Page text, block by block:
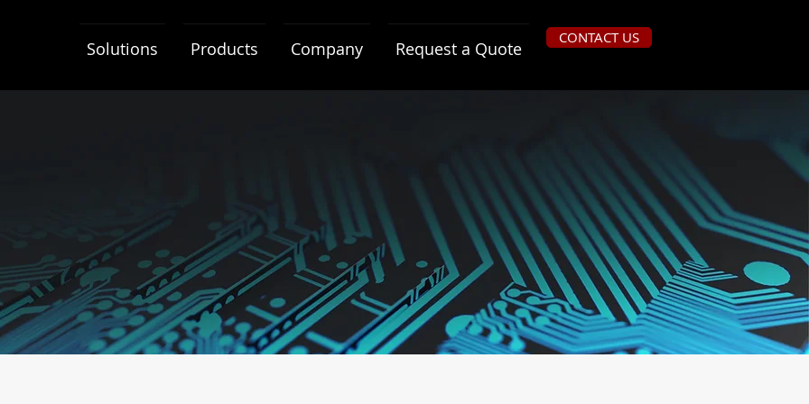
Solutions Products Company Request a Quote
CONTACT US
Terms & Conditions